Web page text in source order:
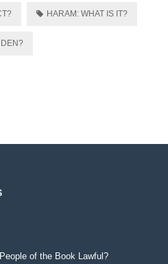
HARAM: WHAT IS IT?
of the Book Lawful?